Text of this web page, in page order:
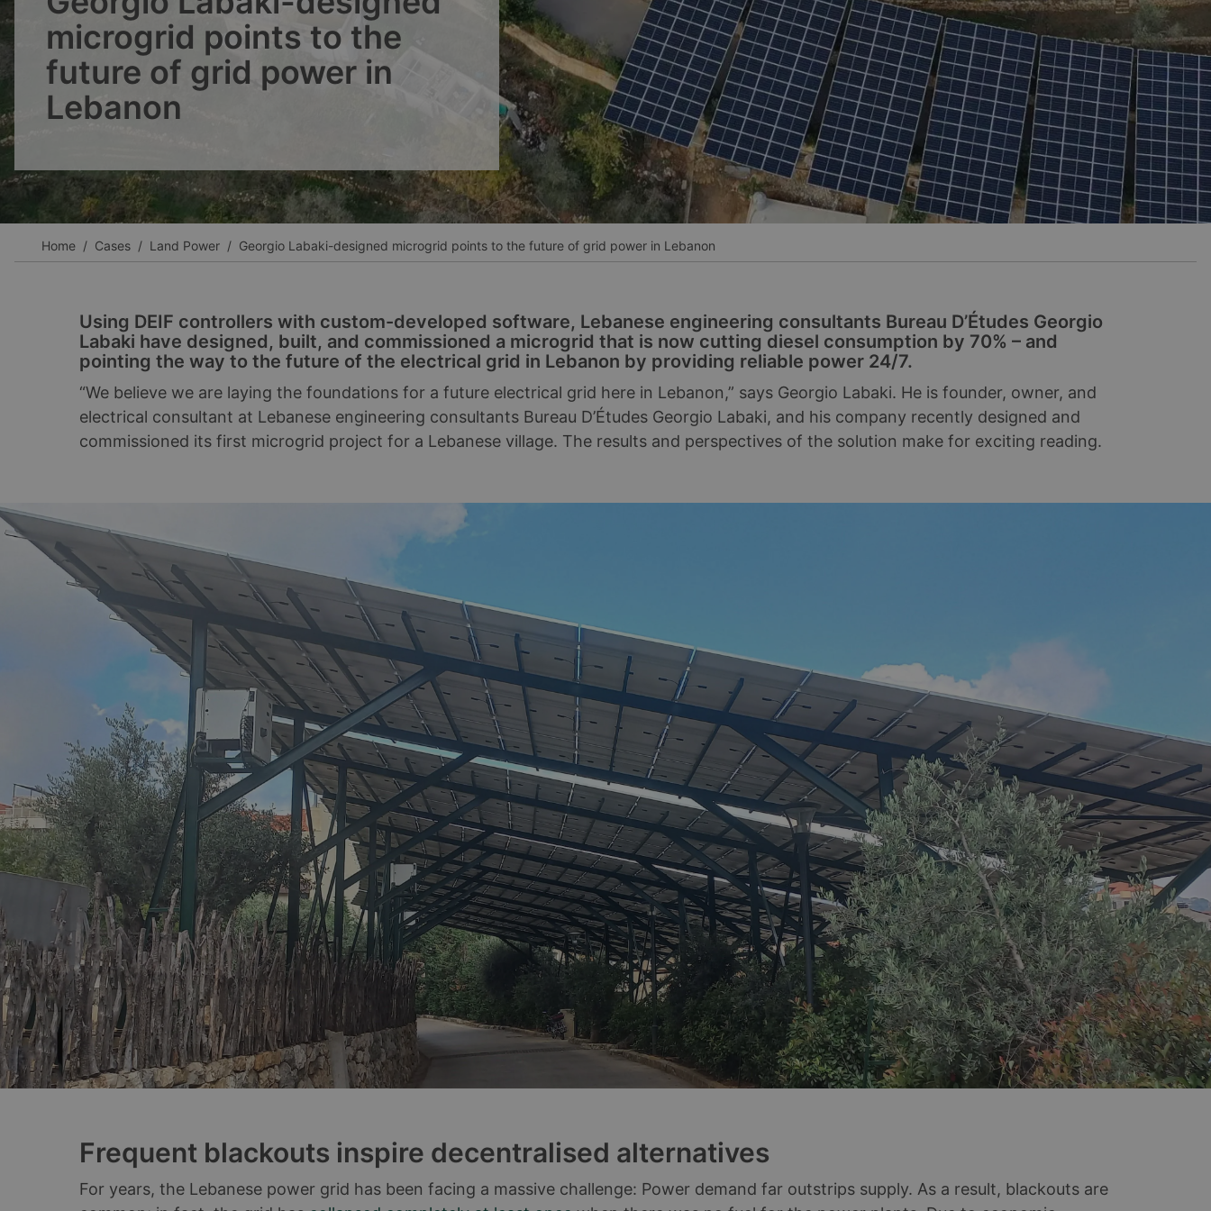
microgrid points to the
future of grid power in
Lebanon
Home Cases Land Power Georgio Labaki-designed microgrid points to the future of grid power in Lebanon
Using DEIF controllers with custom-developed software, Lebanese engineering consultants Bureau D’Études Georgio
Labaki have designed, built, and commissioned a microgrid that is now cutting diesel consumption by 70% – and
pointing the way to the future of the electrical grid in Lebanon by providing reliable power 24/7.
“We believe we are laying the foundations for a future electrical grid here in Lebanon,” says Georgio Labaki. He is founder, owner, and
electrical consultant at Lebanese engineering consultants Bureau D’Études Georgio Labaki, and his company recently designed and
commissioned its first microgrid project for a Lebanese village. The results and perspectives of the solution make for exciting reading.
Frequent blackouts inspire decentralised alternatives
For years, the Lebanese power grid has been facing a massive challenge: Power demand far outstrips supply. As a result, blackouts are
Ver todos los casos
__________
Ver todos los casos